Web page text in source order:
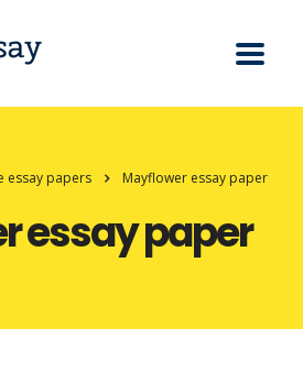
essay papers Mayflower essay paper
essay paper